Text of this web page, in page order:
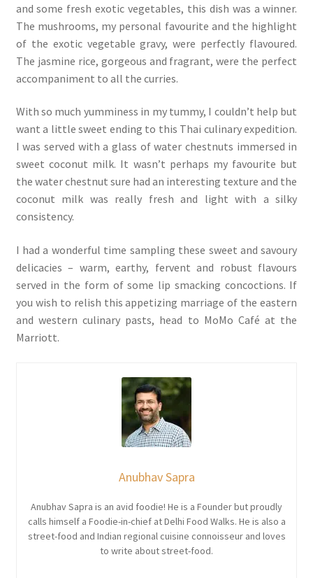
and some fresh exotic vegetables, this dish was a winner.
The mushrooms, my personal favourite and the highlight
of the exotic vegetable gravy, were perfectly flavoured.
The jasmine rice, gorgeous and fragrant, were the perfect
accompaniment to all the curries.
With so much yumminess in my tummy, I couldn’t help but
want a little sweet ending to this Thai culinary expedition.
I was served with a glass of water chestnuts immersed in
sweet coconut milk. It wasn’t perhaps my favourite but
the water chestnut sure had an interesting texture and the
coconut milk was really fresh and light with a silky
consistency.
I had a wonderful time sampling these sweet and savoury
delicacies – warm, earthy, fervent and robust flavours
served in the form of some lip smacking concoctions. If
you wish to relish this appetizing marriage of the eastern
and western culinary pasts, head to MoMo Café at the
Marriott.
Anubhav Sapra
Anubhav Sapra is an avid foodie! He is a Founder but proudly
calls himself a Foodie-in-chief at Delhi Food Walks. He is also a
street-food and Indian regional cuisine connoisseur and loves
to write about street-food.